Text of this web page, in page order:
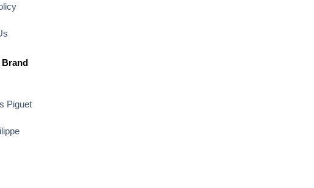
Brand
Piguet